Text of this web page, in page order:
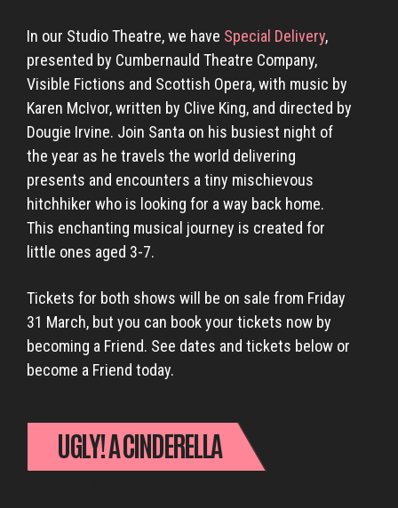
In our Studio Theatre, we have Special Delivery,
presented by Cumbernauld Theatre Company,
Visible Fictions and Scottish Opera, with music by
Karen McIvor, written by Clive King, and directed by
Dougie Irvine. Join Santa on his busiest night of
the year as he travels the world delivering
presents and encounters a tiny mischievous
hitchhiker who is looking for a way back home.
This enchanting musical journey is created for
little ones aged 3-7.
Tickets for both shows will be on sale from Friday
31 March, but you can book your tickets now by
becoming a Friend. See dates and tickets below or
become a Friend today.
UGLY! A CINDERELLA